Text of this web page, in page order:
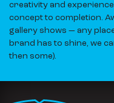
creativity and
concept to completion.
gallery shows — any
brand has to shine, we
then some).